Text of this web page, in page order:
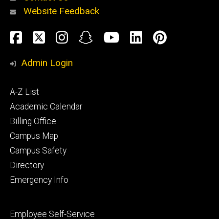
Alumni
and
Website Feedback
Social
Media
Facebook
TwitterInstagram
SnapchatYouTube
LinkedIn
Admin Login
Footer
primary
A-Z List
Academic Calendar
Billing Office
Campus Map
Campus Safety
Directory
Emergency Info
Footer
Employee Self-Service